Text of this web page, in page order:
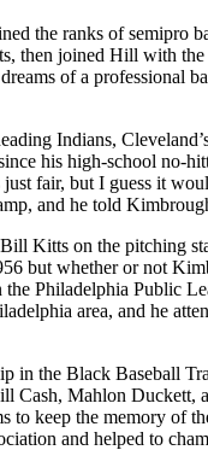
the ranks of semipro
then joined Hill with
of a professional
Indians,
his high-school no-
fair, but I guess it
and he told
Kitts on the pitching
but whether or not
Philadelphia Public
area, and he
in the Black Baseball
Mahlon Duckett,
to keep the memory of
and helped to